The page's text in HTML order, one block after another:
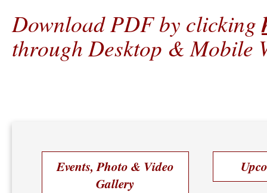
Download PDF by clicking
through Desktop & Mobile
Events, Photo & Video
Gallery